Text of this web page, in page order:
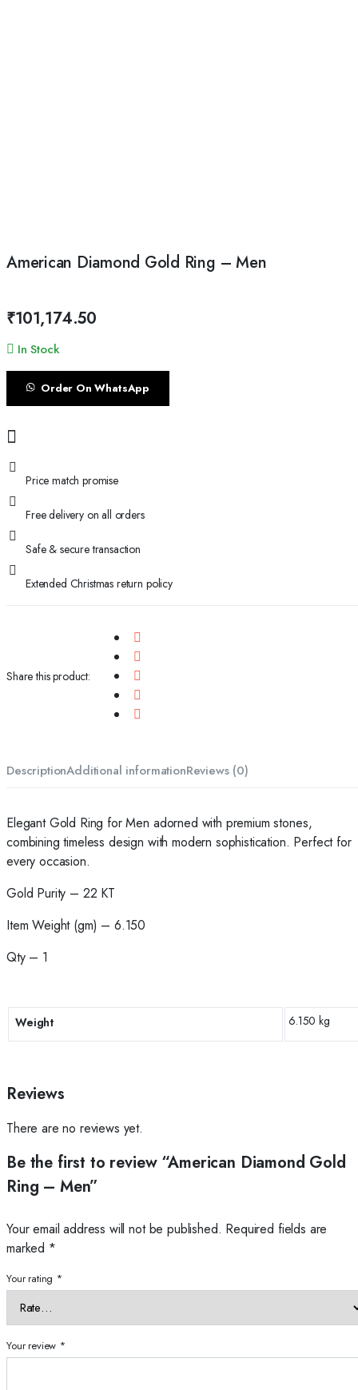
American Diamond Gold Ring – Men
₹101,174.50
In Stock
Order On WhatsApp
Price match promise
Free delivery on all orders
Safe & secure transaction
Extended Christmas return policy
Share this product:
DescriptionAdditional informationReviews (0)
Elegant Gold Ring for Men adorned with premium stones,
combining timeless design with modern sophistication. Perfect for
every occasion.
Gold Purity – 22 KT
Item Weight (gm) – 6.150
Qty – 1
Weight 6.150 kg
Reviews
There are no reviews yet.
Be the first to review “American Diamond Gold
Ring – Men”
Your email address will not be published. Required fields are
marked *
Your rating *
Your review *